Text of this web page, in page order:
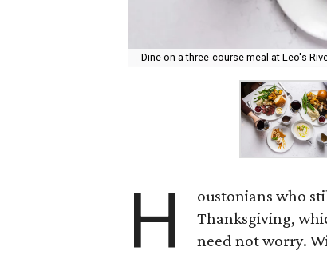
Dine on a three-course meal at Leo's
H
oustonians who
Thanksgiving,
need not worry.